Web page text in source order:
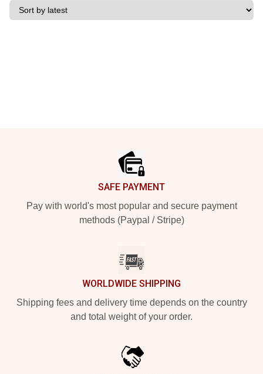
SAFE PAYMENT
Pay with world's most popular and secure payment
methods (Paypal / Stripe)
WORLDWIDE SHIPPING
Shipping fees and delivery time depends on the country
and total weight of your order.